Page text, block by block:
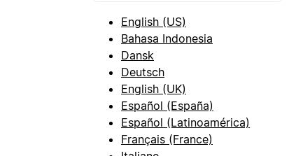
English (US)
Bahasa Indonesia
Dansk
Deutsch
English (UK)
Español (España)
Español (Latinoamérica)
Français (France)